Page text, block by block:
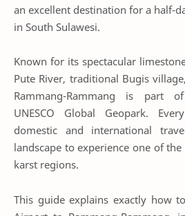
an excellent destination for a half-
in South Sulawesi.
Known for its spectacular
Pute River, traditional Bugis
Rammang-Rammang is part
UNESCO Global Geopark.
domestic and international
landscape to experience one of
karst regions.
This guide explains exactly how